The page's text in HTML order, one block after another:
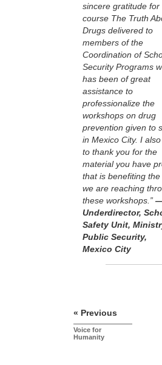
sincere gratitude for
course The Truth
Drugs delivered to
members of the
Coordination of
Security Programs
has been of great
assistance to
professionalize the
workshops on drug
prevention given to
in Mexico City. I
to thank you for the
material you have
that is benefiting
we are reaching
these workshops.”
Underdirector,
Safety Unit,
Public Security,
Mexico City
« Previous
Voice for
Humanity